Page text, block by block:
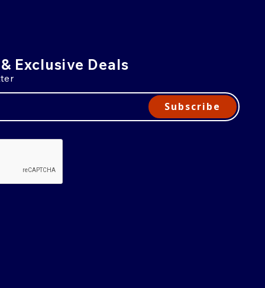
Exclusive Deals
Subscribe